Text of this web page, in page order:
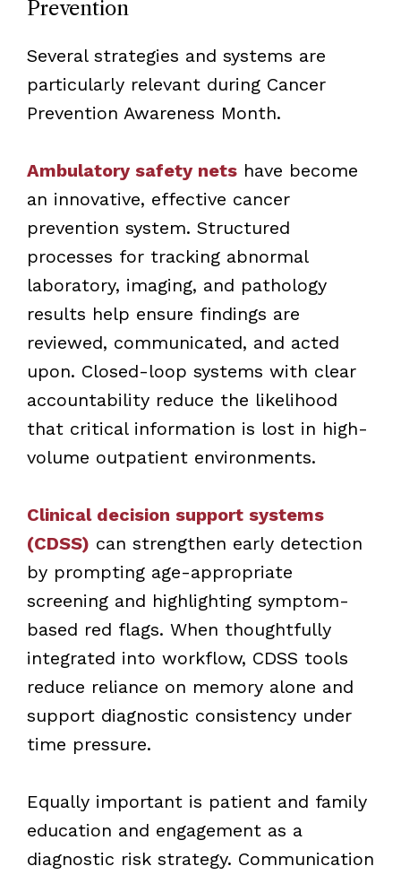
Prevention
Several strategies and systems are
particularly relevant during Cancer
Prevention Awareness Month.
Ambulatory safety netshave become
an innovative, effective cancer
prevention system. Structured
processes for tracking abnormal
laboratory, imaging, and pathology
results help ensure findings are
reviewed, communicated, and acted
upon. Closed-loop systems with clear
accountability reduce the likelihood
that critical information is lost in high-
volume outpatient environments.
Clinical decision support systems
(CDSS) can strengthen early detection
by prompting age-appropriate
screening and highlighting symptom-
based red flags. When thoughtfully
integrated into workflow, CDSS tools
reduce reliance on memory alone and
support diagnostic consistency under
time pressure.
Equally important is patient and family
education and engagement as a
diagnostic risk strategy. Communication